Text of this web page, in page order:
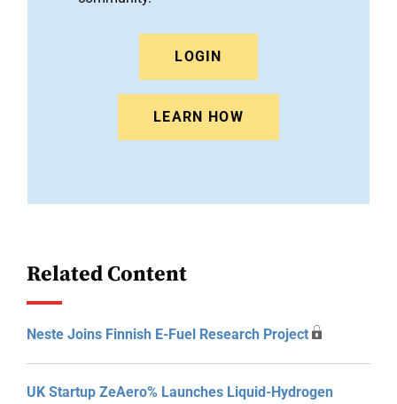
LOGIN
LEARN HOW
Related Content
Neste Joins Finnish E-Fuel Research Project
UK Startup ZeAero% Launches Liquid-Hydrogen